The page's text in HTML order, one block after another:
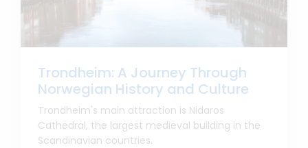
Trondheim: A Journey Through
Norwegian History and Culture
Trondheim's main attraction is Nidaros
Cathedral, the largest medieval building in the
Scandinavian countries.